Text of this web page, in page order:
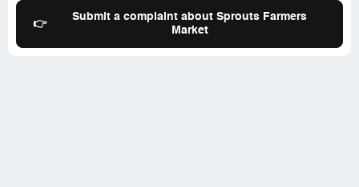
Farmers market, etc) but sadly they are just saddl***
with that glaring obvious big corporate dysfunction that
*** and
👉
Submit a complaint about Sprouts Farmers
Market